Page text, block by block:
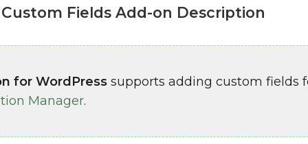
Fields Add-on Description
for WordPress supports adding custom fields
Manager.